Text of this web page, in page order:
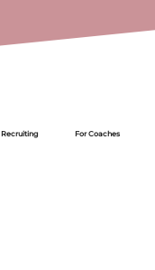
For Coaches